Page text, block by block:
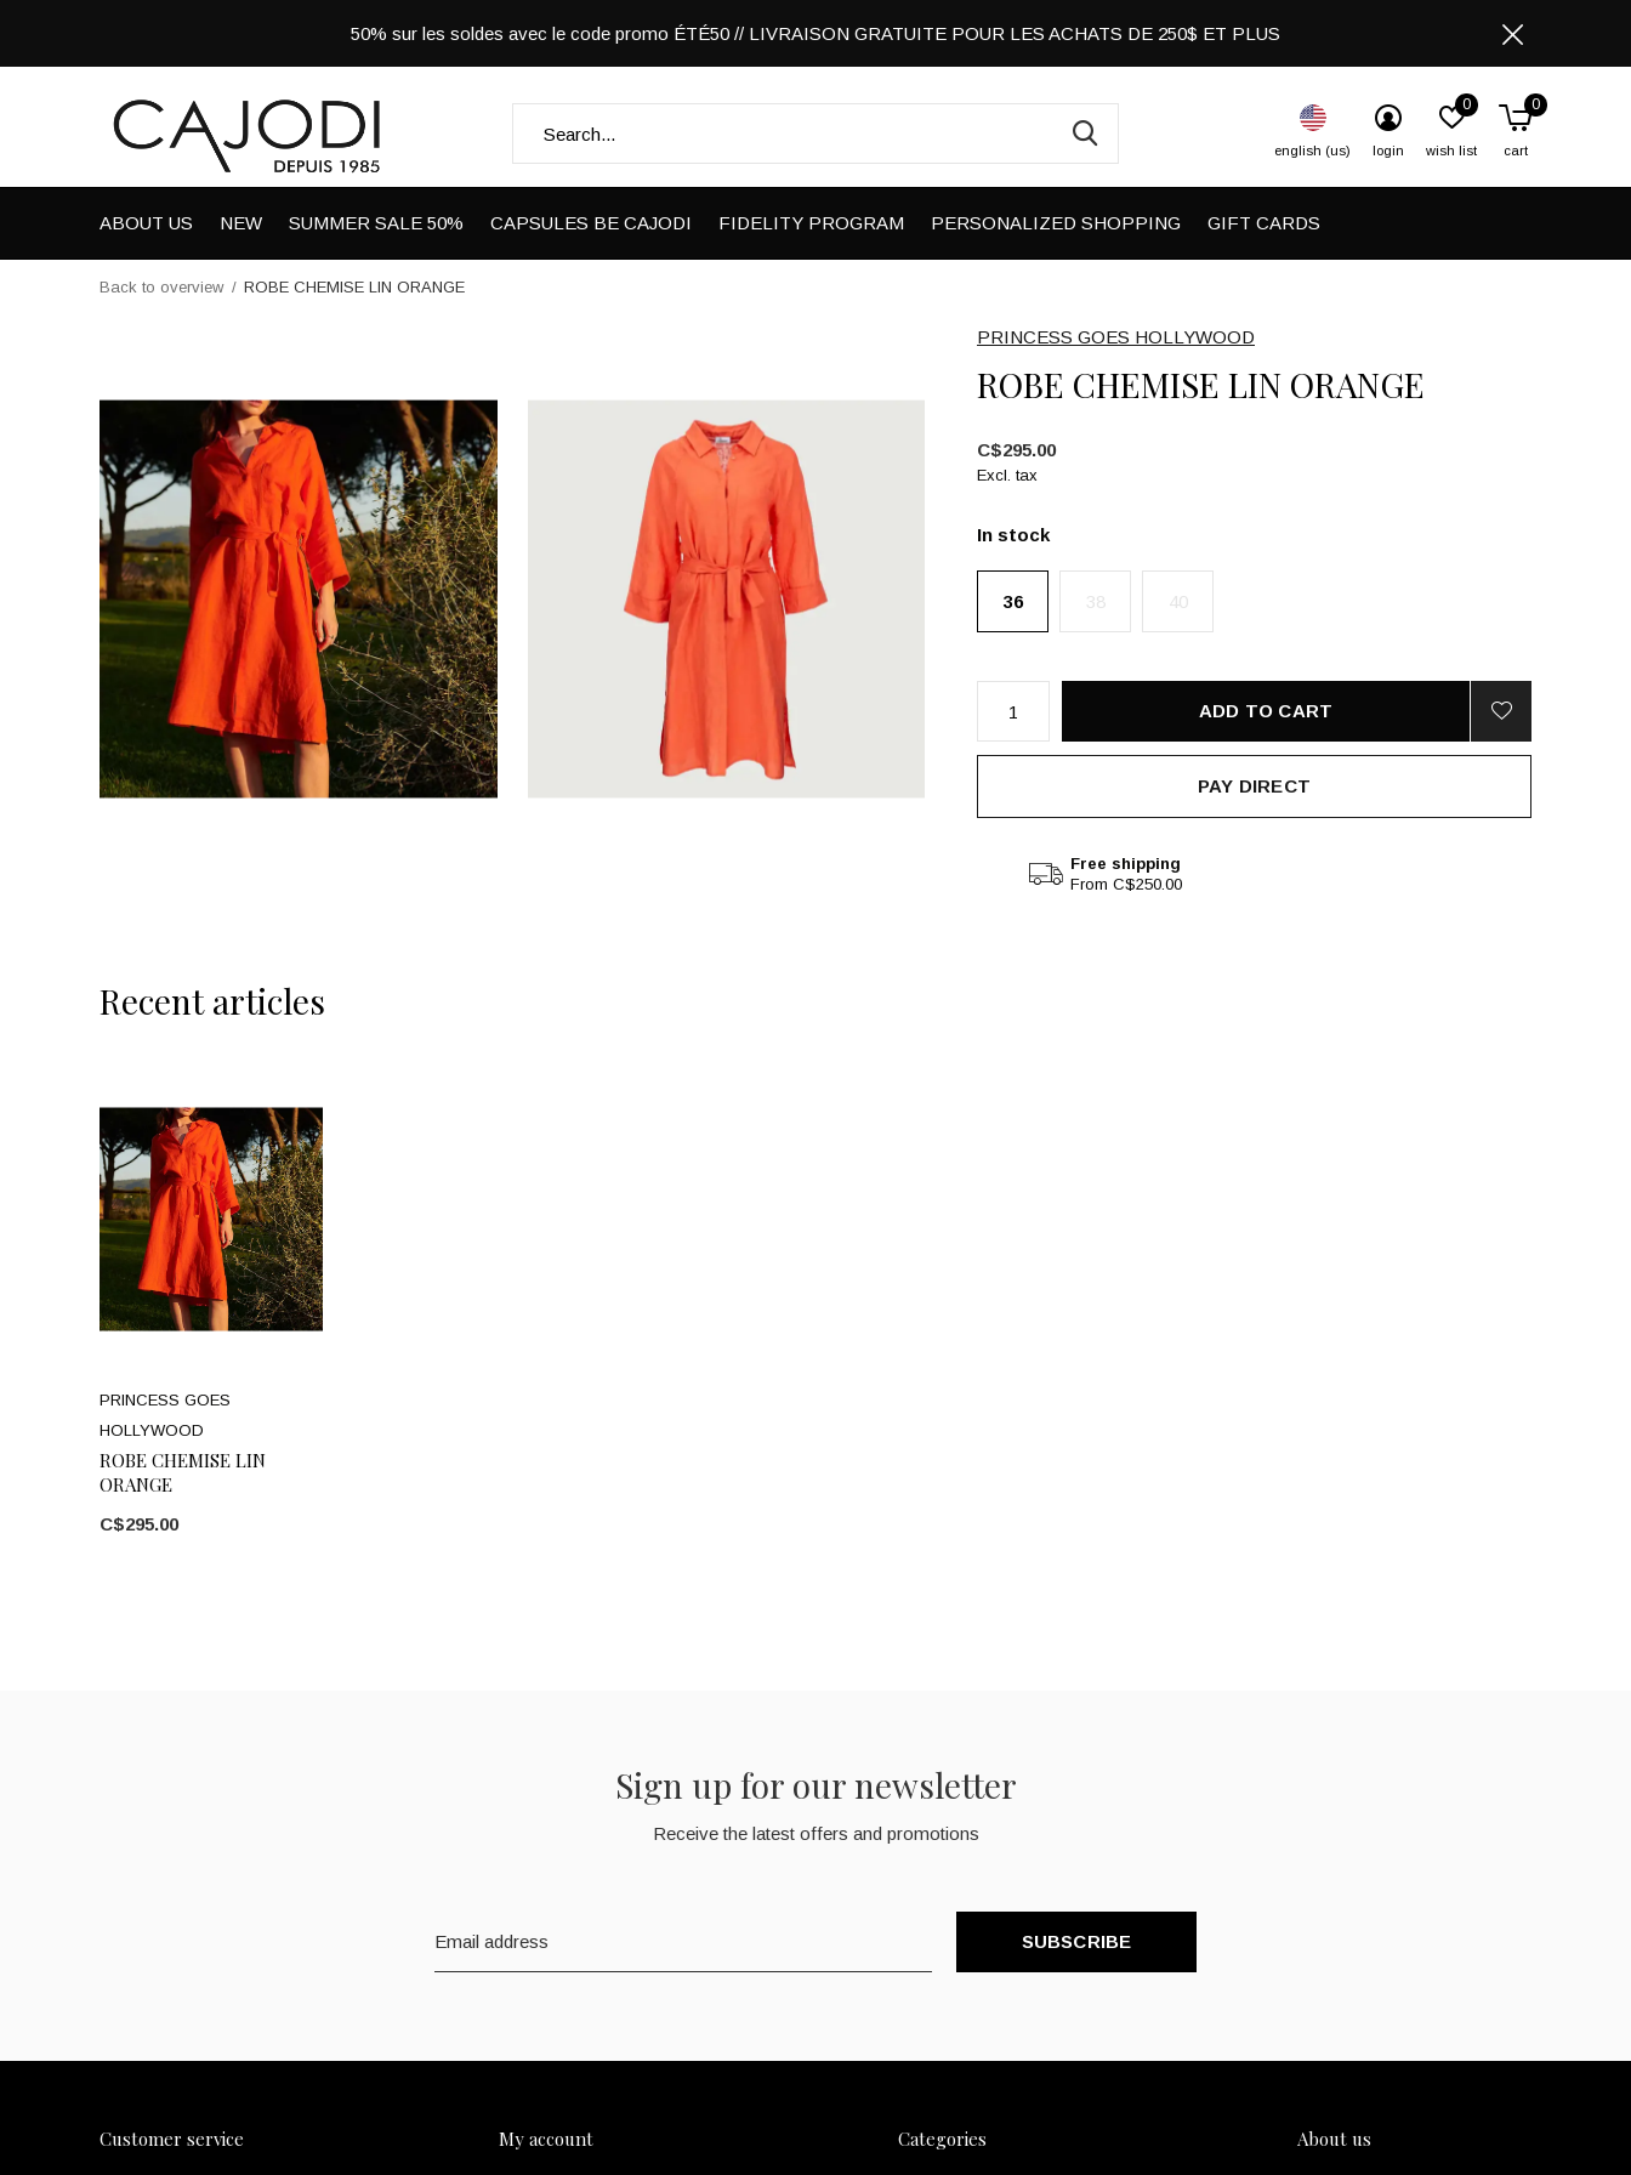
ABOUT US NEW SUMMER SALE 50% CAPSULES BE CAJODI FIDELITY PROGRAM PERSONALIZED SHOPPING GIFT CARDS
english (us) login wish list
0
cart
0
50% sur les soldes avec le code promo ÉTÉ50 // LIVRAISON GRATUITE POUR LES ACHATS DE 250$ ET PLUS
Back to overview ROBE CHEMISE LIN ORANGE
PRINCESS GOES HOLLYWOOD
ROBE CHEMISE LIN ORANGE
C$295.00
Excl. tax
In stock
36 38 40
ADD TO CART
PAY DIRECT
Free shipping
From C$250.00
Recent articles
PRINCESS GOES
HOLLYWOOD
ROBE CHEMISE LIN
ORANGE
C$295.00
Sign up for our newsletter
Receive the latest offers and promotions
SUBSCRIBE
Customer service My account Categories About us